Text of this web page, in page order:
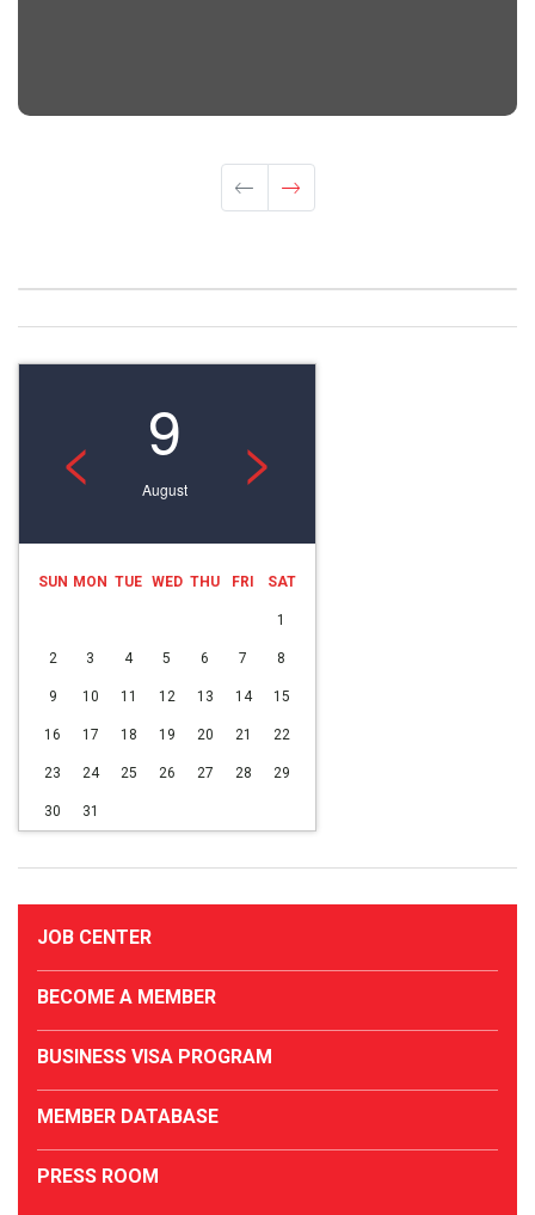
< 9
August >
SUN MON TUE WED THU FRI SAT
1
2 3 4 5 6 7 8
9 10 11 12 13 14 15
16 17 18 19 20 21 22
23 24 25 26 27 28 29
30 31
JOB CENTER
BECOME A MEMBER
BUSINESS VISA PROGRAM
MEMBER DATABASE
PRESS ROOM